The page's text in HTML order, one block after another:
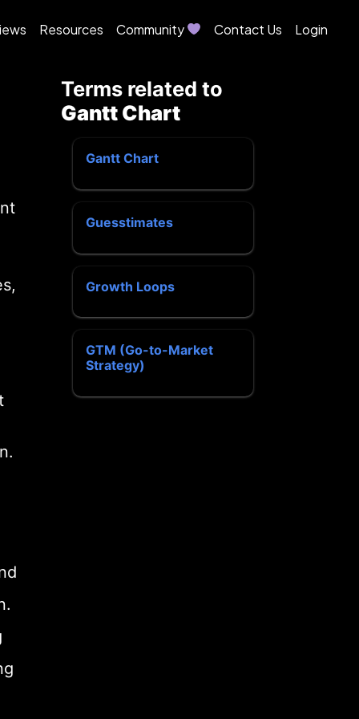
Resources Community Contact Us Login
Terms related to
Gantt Chart
Gantt Chart
Guesstimates
Growth Loops
GTM (Go-to-Market
Strategy)